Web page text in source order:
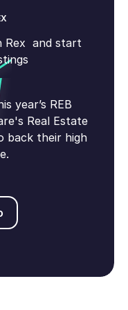
Rex and start
year’s REB
Real Estate
back their high
demo